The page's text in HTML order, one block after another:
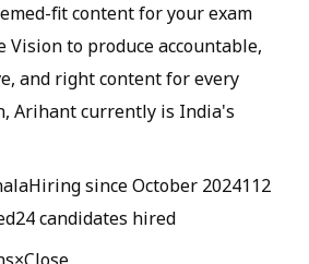
fit content for your exam
Vision to produce accountable,
and right content for every
Arihant currently is India's
Hiring since October 2024112
24 candidates hired